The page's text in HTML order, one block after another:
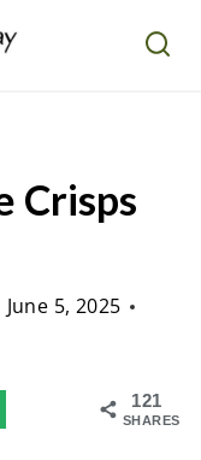
Crisps
June 5, 2025
121
SHARES